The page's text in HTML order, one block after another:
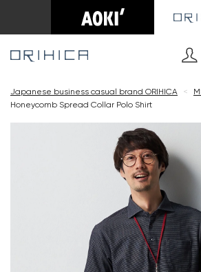
Japanese business casual brand ORIHICA <
Honeycomb Spread Collar Polo Shirt
Cart